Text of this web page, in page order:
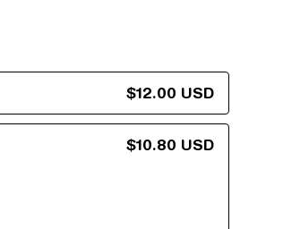
$12.00 USD
$10.80 USD